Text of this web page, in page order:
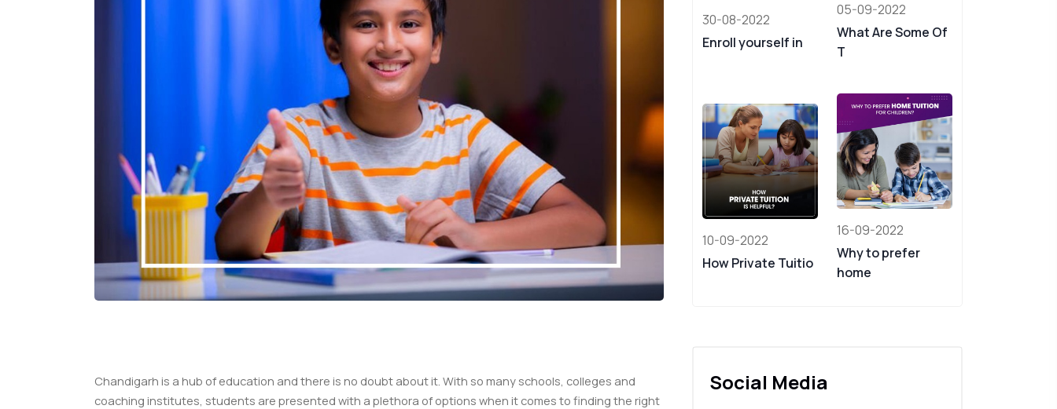
Chandigarh is a hub of education and there is no doubt about it. With so many schools, colleges and
coaching institutes, students are presented with a plethora of options when it comes to finding the right
30-08-2022
Enroll yourself in
05-09-2022
What Are Some Of
T
10-09-2022
How Private Tuitio
16-09-2022
Why to prefer
home
Social Media